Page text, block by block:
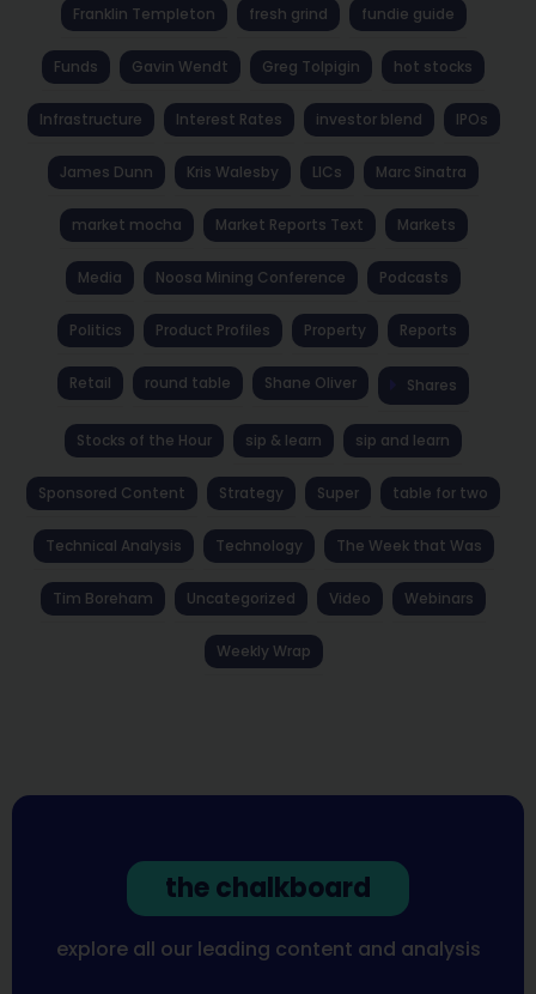
Franklin Templeton fresh grind fundie guide
Funds Gavin Wendt Greg Tolpigin hot stocks
Infrastructure Interest Rates investor blend IPOs
James Dunn Kris Walesby LICs Marc Sinatra
market mocha Market Reports Text Markets
Media Noosa Mining Conference Podcasts
Politics Product Profiles Property Reports
Retail round table Shane Oliver Shares
Stocks of the Hour sip & learn sip and learn
Sponsored Content Strategy Super table for two
Technical Analysis Technology The Week that Was
Tim Boreham Uncategorized Video Webinars
Weekly Wrap
the chalkboard
explore all our leading content and analysis